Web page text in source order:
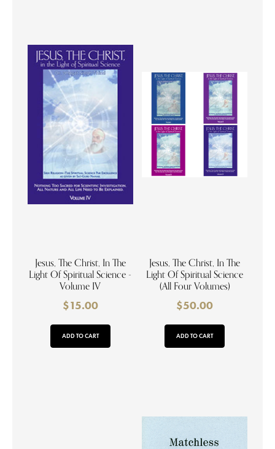
Jesus, The Christ, In The
Light Of Spiritual Science -
Volume IV
$15.00
ADD TO CART
Jesus, The Christ, In The
Light Of Spiritual Science
(All Four Volumes)
$50.00
ADD TO CART